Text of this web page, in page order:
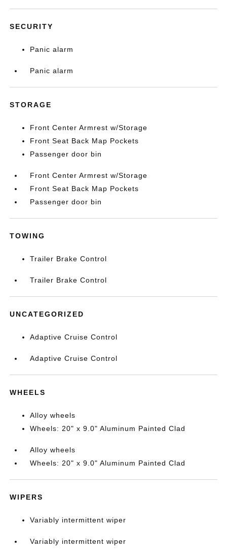
SECURITY
Panic alarm
Panic alarm
STORAGE
Front Center Armrest w/Storage
Front Seat Back Map Pockets
Passenger door bin
Front Center Armrest w/Storage
Front Seat Back Map Pockets
Passenger door bin
TOWING
Trailer Brake Control
Trailer Brake Control
UNCATEGORIZED
Adaptive Cruise Control
Adaptive Cruise Control
WHEELS
Alloy wheels
Wheels: 20" x 9.0" Aluminum Painted Clad
Alloy wheels
Wheels: 20" x 9.0" Aluminum Painted Clad
WIPERS
Variably intermittent wiper
Variably intermittent wiper